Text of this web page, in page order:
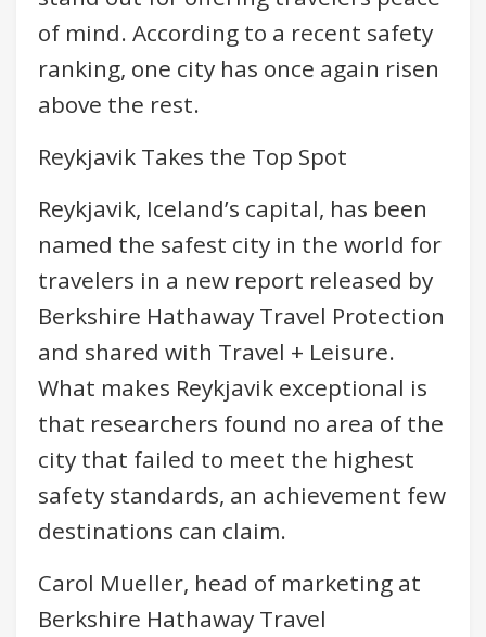
of mind. According to a recent safety
ranking, one city has once again risen
above the rest.
Reykjavik Takes the Top Spot
Reykjavik, Iceland’s capital, has been
named the safest city in the world for
travelers in a new report released by
Berkshire Hathaway Travel Protection
and shared with Travel + Leisure.
What makes Reykjavik exceptional is
that researchers found no area of the
city that failed to meet the highest
safety standards, an achievement few
destinations can claim.
Carol Mueller, head of marketing at
Berkshire Hathaway Travel